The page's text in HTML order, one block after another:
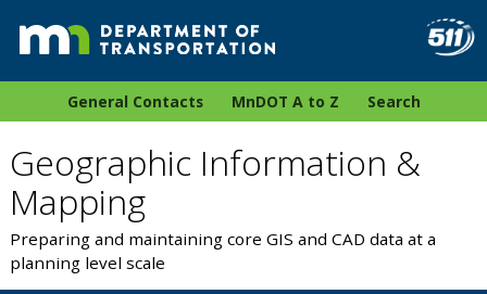
General Contacts MnDOT A to Z Search
Geographic Information &
Mapping
Preparing and maintaining core GIS and CAD data at a
planning level scale